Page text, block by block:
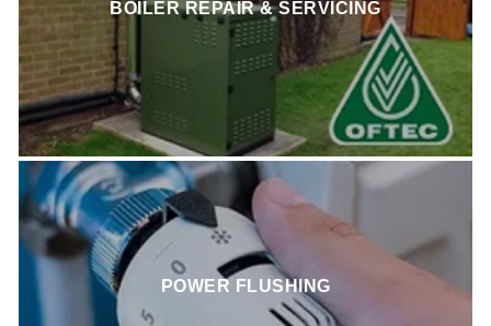
BOILER REPAIR & SERVICING
POWER FLUSHING